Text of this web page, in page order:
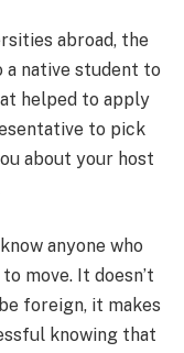
abroad, the
a native student to
helped to apply
to pick
about your host
anyone who
move. It doesn’t
foreign, it makes
knowing that